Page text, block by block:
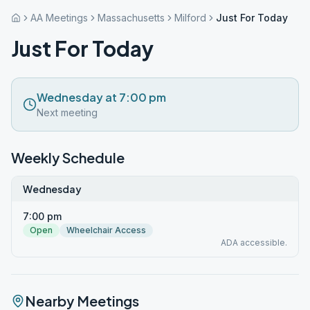
AA Meetings Massachusetts Milford Just For Today
Just For Today
Wednesday at 7:00 pm
Next meeting
Weekly Schedule
Wednesday
7:00 pm
Open
Wheelchair Access
ADA accessible.
Nearby Meetings